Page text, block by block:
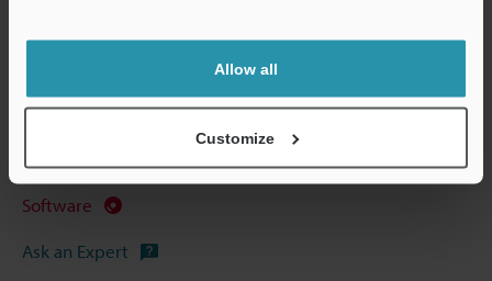
Allow all
Customize
Technical Guides
Manuals
Software
Ask an Expert